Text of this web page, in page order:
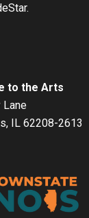
to the Arts
Lane
IL 62208-2613